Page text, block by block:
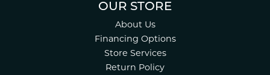
OUR STORE
About Us
Financing Options
Store Services
Return Policy